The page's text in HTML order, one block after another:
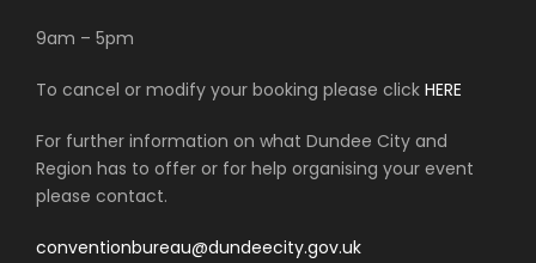
9am – 5pm
To cancel or modify your booking please click HERE
For further information on what Dundee City and
Region has to offer or for help organising your event
please contact.
conventionbureau@dundeecity.gov.uk